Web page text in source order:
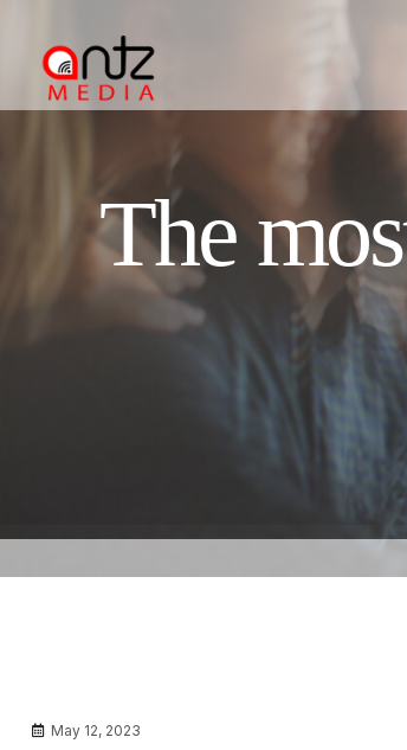
The
May 12, 2023